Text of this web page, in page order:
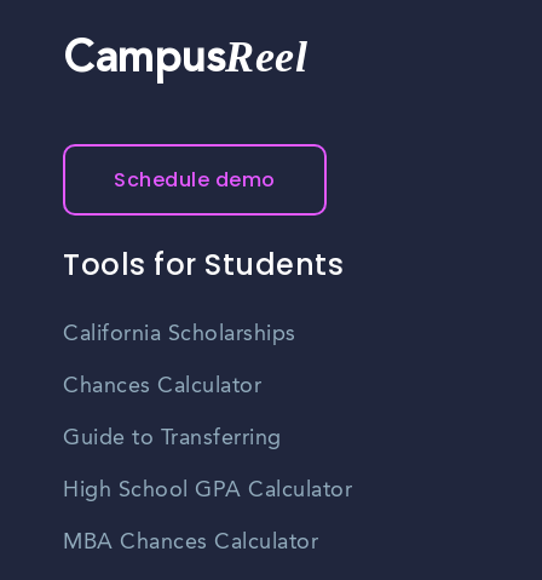
CampusReel
Schedule demo
Tools for Students
California Scholarships
Chances Calculator
Guide to Transferring
High School GPA Calculator
MBA Chances Calculator